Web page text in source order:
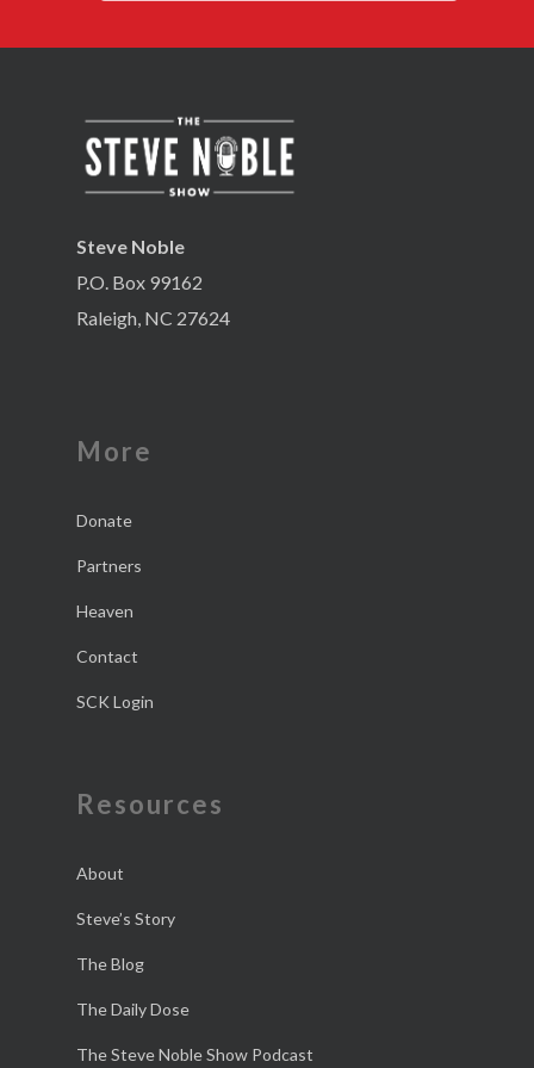
Steve Noble
P.O. Box 99162
Raleigh, NC 27624
More
Donate
Partners
Heaven
Contact
SCK Login
Resources
About
Steve’s Story
The Blog
The Daily Dose
The Steve Noble Show Podcast